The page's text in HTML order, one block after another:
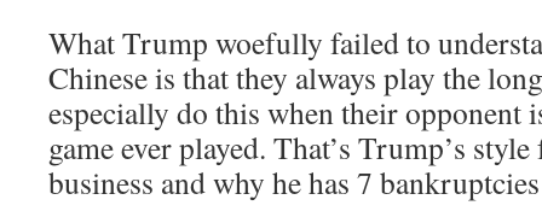
What Trump woefully failed to
Chinese is that they always play the
especially do this when their opponent
game ever played. That’s Trump’s
business and why he has 7